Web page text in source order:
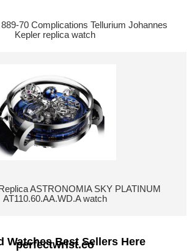
70 Complications Tellurium Johannes
Kepler replica watch
ASTRONOMIA SKY PLATINUM
AT110.60.AA.WD.A watch
Watches Best Sellers Here
perfectwrist.co